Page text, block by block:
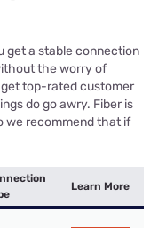
get a stable connection
the worry of
get top-rated customer
do go awry. Fiber is
we recommend that if
Learn More